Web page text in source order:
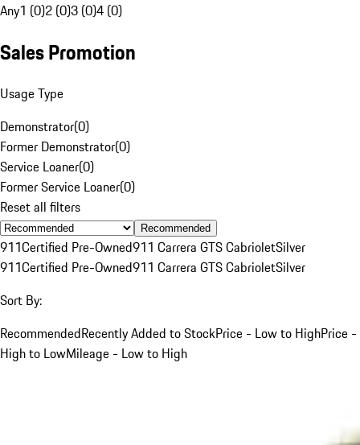
Any1 (0)2 (0)3 (0)4 (0)
Sales Promotion
Usage Type
Demonstrator(0)
Former Demonstrator(0)
Service Loaner(0)
Former Service Loaner(0)
Reset all filters
Recommended
911Certified Pre-Owned911 Carrera GTS CabrioletSilver
911Certified Pre-Owned911 Carrera GTS CabrioletSilver
Sort By:
RecommendedRecently Added to StockPrice - Low to HighPrice -
High to LowMileage - Low to High